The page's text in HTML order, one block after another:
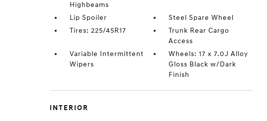
Highbeams
Lip Spoiler
Steel Spare Wheel
Tires: 225/45R17
Trunk Rear Cargo
Access
Variable Intermittent
Wipers
Wheels: 17 x 7.0J Alloy
Gloss Black w/Dark
Finish
INTERIOR